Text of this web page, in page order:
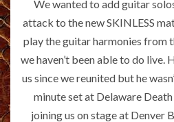
We wanted to add guitar
attack to the new SKINLESS
play the guitar harmonies from
we haven’t been able to do live.
us since we reunited but he
minute set at Delaware Death
joining us on stage at Denver